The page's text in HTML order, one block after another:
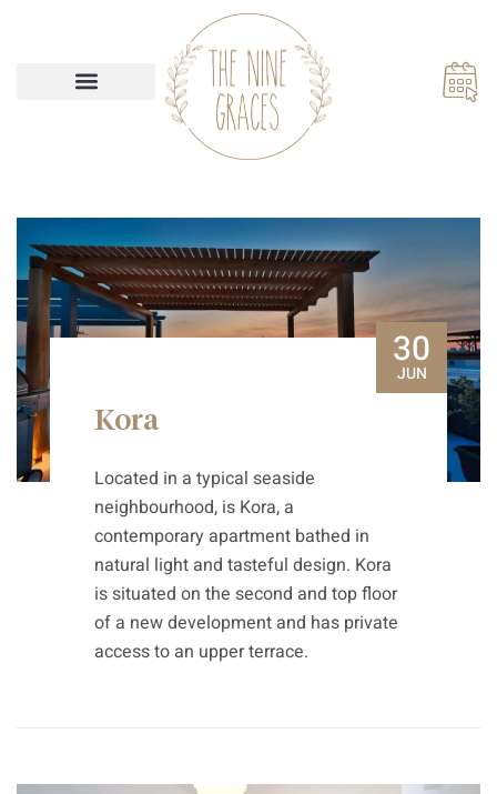
30
JUN
Kora
Located in a typical seaside
neighbourhood, is Kora, a
contemporary apartment bathed in
natural light and tasteful design. Kora
is situated on the second and top floor
of a new development and has private
access to an upper terrace.